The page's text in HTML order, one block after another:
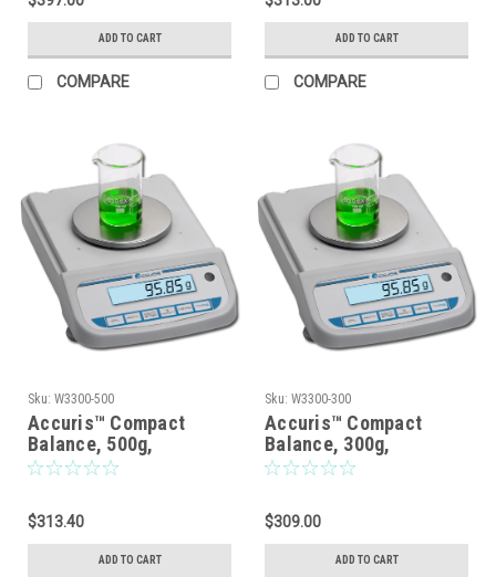
ADD TO CART
COMPARE
ADD TO CART
COMPARE
Sku: W3300-500
Accuris™ Compact
Balance, 500g,
Readabiliity: 0.01g
$313.40
ADD TO CART
Sku: W3300-300
Accuris™ Compact
Balance, 300g,
Readability: 0.01g
$309.00
ADD TO CART